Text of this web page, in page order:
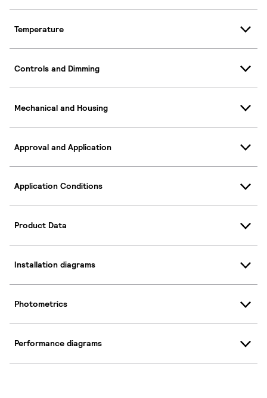
Temperature
Controls and Dimming
Mechanical and Housing
Approval and Application
Application Conditions
Product Data
Installation diagrams
Photometrics
Performance diagrams